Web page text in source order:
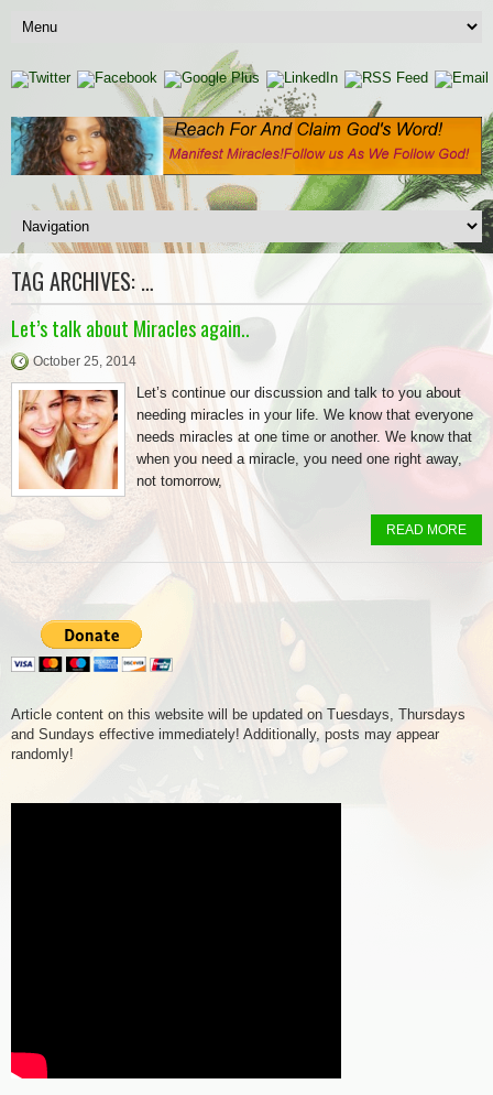
TAG ARCHIVES: …
Let’s talk about Miracles again..
October 25, 2014
Let’s continue our discussion and talk to you about
needing miracles in your life. We know that everyone
needs miracles at one time or another. We know that
when you need a miracle, you need one right away,
not tomorrow,
READ MORE
Article content on this website will be updated on Tuesdays, Thursdays
and Sundays effective immediately! Additionally, posts may appear
randomly!